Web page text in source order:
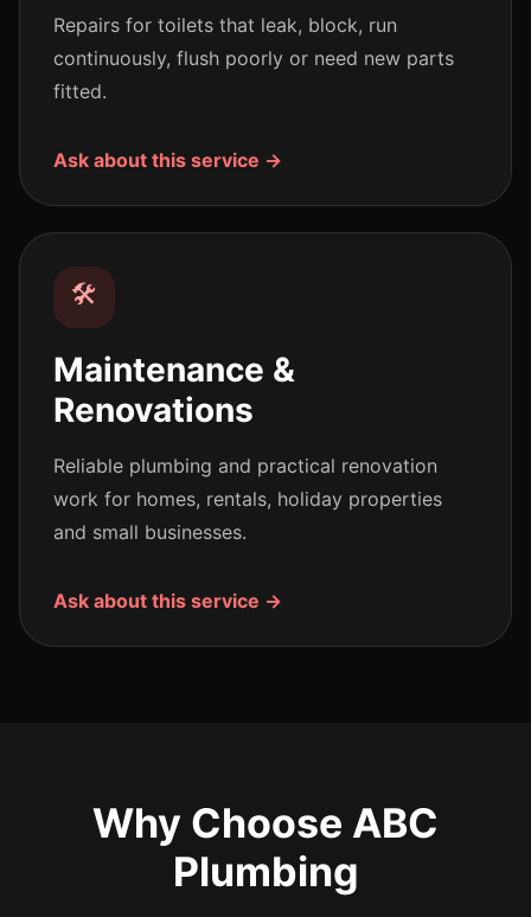
Repairs for toilets that leak, block, run
continuously, flush poorly or need new parts
fitted.
Ask about this service →
🛠️
Maintenance &
Renovations
Reliable plumbing and practical renovation
work for homes, rentals, holiday properties
and small businesses.
Ask about this service →
Why Choose ABC
Plumbing